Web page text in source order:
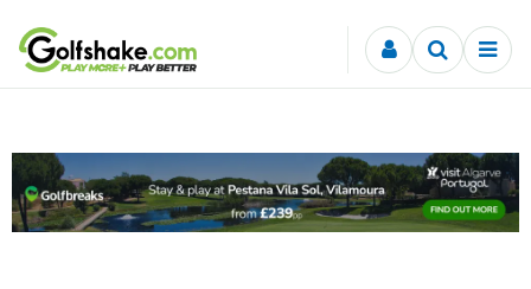
Skip to content